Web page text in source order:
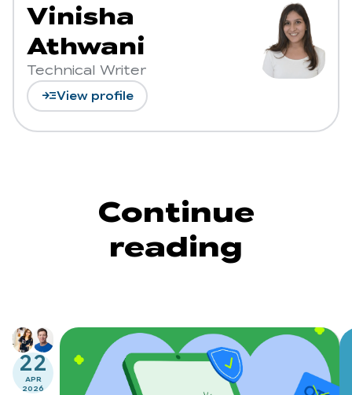
Vinisha
Athwani
Technical Writer
read_moreView profile
Continue
reading
22
APR
2026